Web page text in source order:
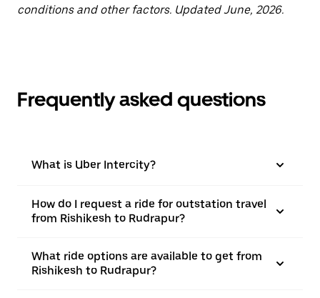
conditions and other factors. Updated June, 2026.
Frequently asked questions
What is Uber Intercity?
How do I request a ride for outstation travel
from Rishikesh to Rudrapur?
What ride options are available to get from
Rishikesh to Rudrapur?